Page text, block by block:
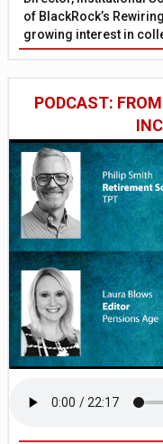
of BlackRock’s
growing interest in
PODCAST: